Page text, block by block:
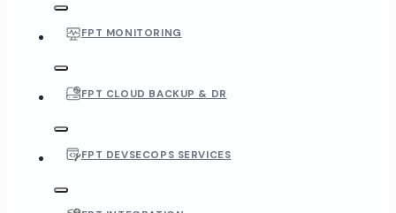
FPT MONITORING
FPT CLOUD BACKUP & DR
FPT DEVSECOPS SERVICES